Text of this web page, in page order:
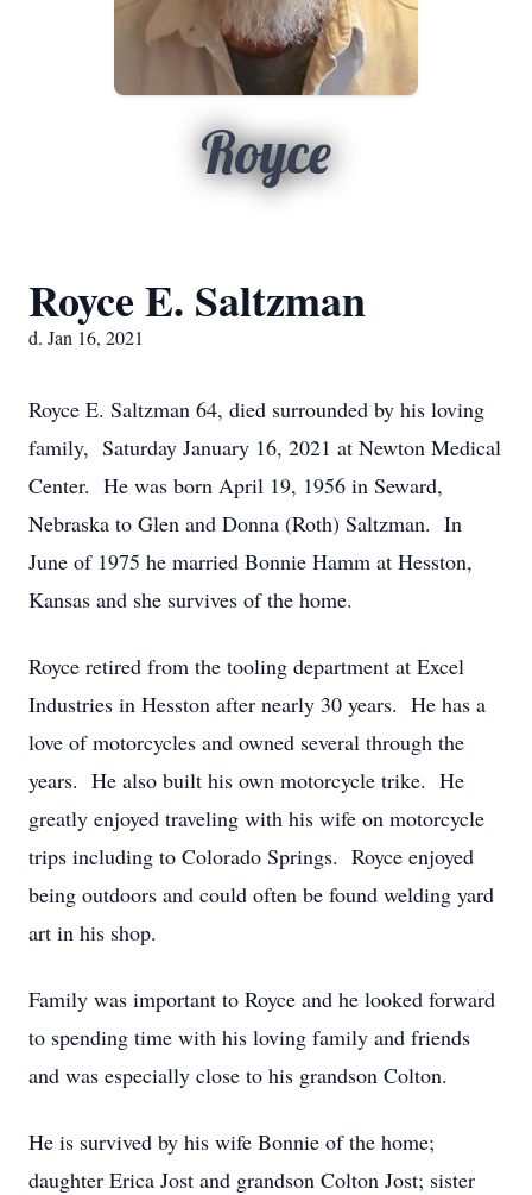
Royce
Royce E. Saltzman
d. Jan 16, 2021
Royce E. Saltzman 64, died surrounded by his loving
family, Saturday January 16, 2021 at Newton Medical
Center. He was born April 19, 1956 in Seward,
Nebraska to Glen and Donna (Roth) Saltzman. In
June of 1975 he married Bonnie Hamm at Hesston,
Kansas and she survives of the home.
Royce retired from the tooling department at Excel
Industries in Hesston after nearly 30 years. He has a
love of motorcycles and owned several through the
years. He also built his own motorcycle trike. He
greatly enjoyed traveling with his wife on motorcycle
trips including to Colorado Springs. Royce enjoyed
being outdoors and could often be found welding yard
art in his shop.
Family was important to Royce and he looked forward
to spending time with his loving family and friends
and was especially close to his grandson Colton.
He is survived by his wife Bonnie of the home;
daughter Erica Jost and grandson Colton Jost; sister